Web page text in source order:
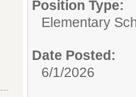
Position Type:
Elementary
Date Posted:
6/1/2026